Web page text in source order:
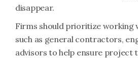
disappear.
Firms should prioritize working
such as general contractors,
advisors to help ensure project